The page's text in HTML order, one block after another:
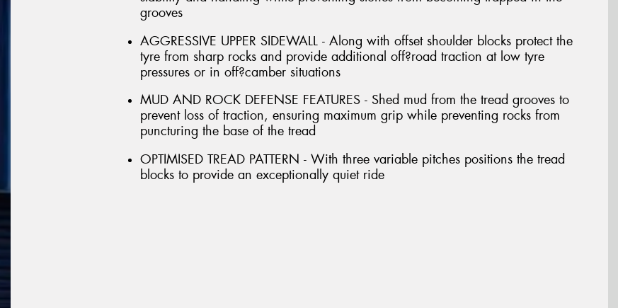
grooves
AGGRESSIVE UPPER SIDEWALL - Along with offset shoulder blocks protect the
tyre from sharp rocks and provide additional off?road traction at low tyre
pressures or in off?camber situations
MUD AND ROCK DEFENSE FEATURES - Shed mud from the tread grooves to
prevent loss of traction, ensuring maximum grip while preventing rocks from
puncturing the base of the tread
OPTIMISED TREAD PATTERN - With three variable pitches positions the tread
blocks to provide an exceptionally quiet ride